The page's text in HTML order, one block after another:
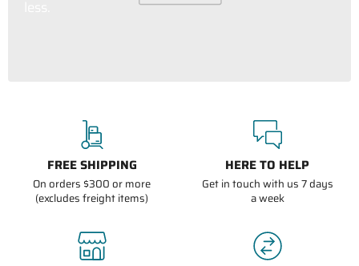
FREE SHIPPING
On orders $300 or more
(excludes freight items)
HERE TO HELP
Get in touch with us 7 days
a week